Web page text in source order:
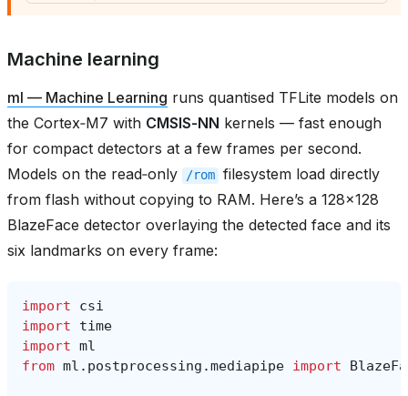
Machine learning
ml — Machine Learning runs quantised TFLite models on
the Cortex‑M7 with CMSIS‑NN kernels — fast enough
for compact detectors at a few frames per second.
Models on the read‑only
/rom filesystem load directly
from flash without copying to RAM. Here’s a 128×128
BlazeFace detector overlaying the detected face and its
six landmarks on every frame:
import
csi
import
time
import ml
from ml.postprocessing.mediapipe import